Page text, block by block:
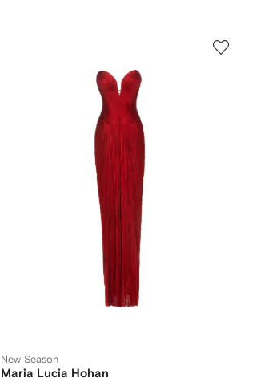
New Season
Maria Lucia Hohan